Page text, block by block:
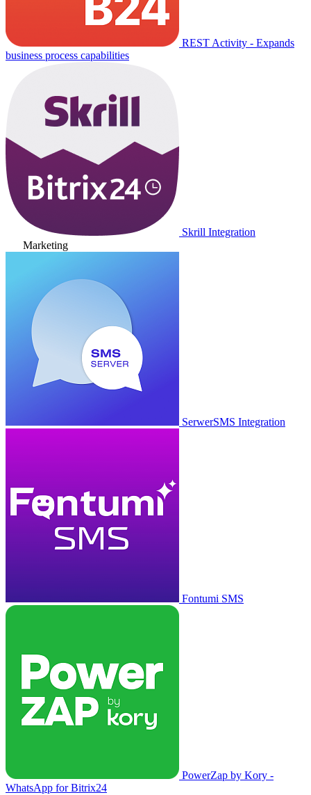
REST Activity - Expands
business process capabilities
Skrill Integration
Marketing
SerwerSMS Integration
Fontumi SMS
PowerZap by Kory -
WhatsApp for Bitrix24